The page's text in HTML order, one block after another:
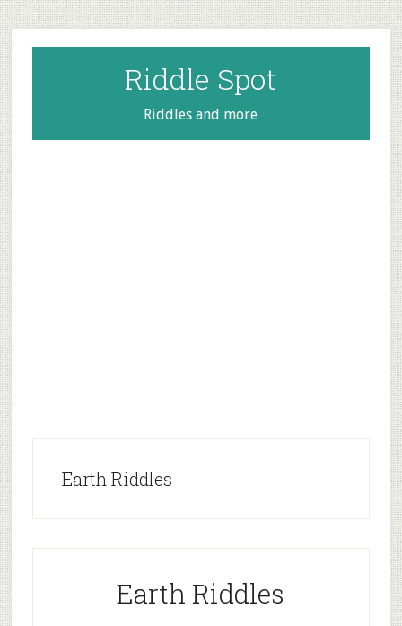
Skip
to
main
content
Skip
to
primary
sidebar
Skip
to
footer
Riddle Spot
Riddles and more
Earth Riddles
Earth Riddles